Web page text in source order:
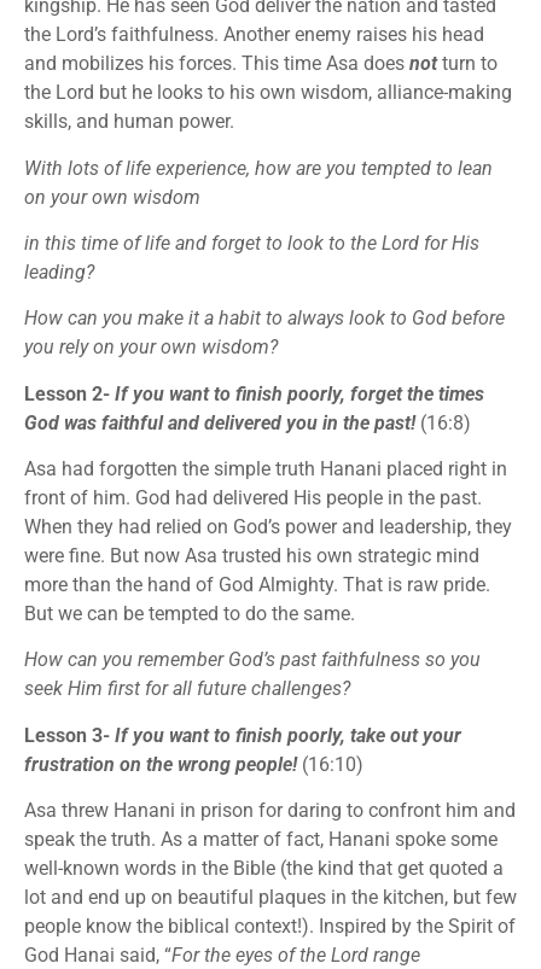
kingship. He has seen God deliver the nation and tasted
the Lord’s faithfulness. Another enemy raises his head
and mobilizes his forces. This time Asa does notturn to
the Lord but he looks to his own wisdom, alliance-making
skills, and human power.
With lots of life experience, how are you tempted to lean
on your own wisdom
in this time of life and forget to look to the Lord for His
leading?
How can you make it a habit to always look to God before
you rely on your own wisdom?
Lesson 2- If you want to finish poorly, forget the times
God was faithful and delivered you in the past! (16:8)
Asa had forgotten the simple truth Hanani placed right in
front of him. God had delivered His people in the past.
When they had relied on God’s power and leadership, they
were fine. But now Asa trusted his own strategic mind
more than the hand of God Almighty. That is raw pride.
But we can be tempted to do the same.
How can you remember God’s past faithfulness so you
seek Him first for all future challenges?
Lesson 3- If you want to finish poorly, take out your
frustration on the wrong people!(16:10)
Asa threw Hanani in prison for daring to confront him and
speak the truth. As a matter of fact, Hanani spoke some
well-known words in the Bible (the kind that get quoted a
lot and end up on beautiful plaques in the kitchen, but few
people know the biblical context!). Inspired by the Spirit of
God Hanai said, “For the eyes of the Lord range